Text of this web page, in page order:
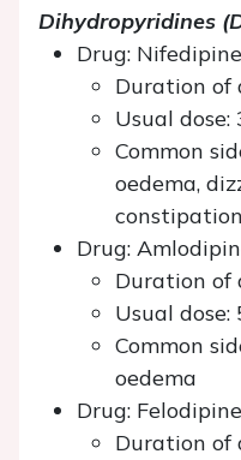
Dihydropyridines
Drug:
Duration of
Usual
Common
oedema,
constipation
Drug:
Duration of
Usual
Common
oedema
Drug:
Duration of